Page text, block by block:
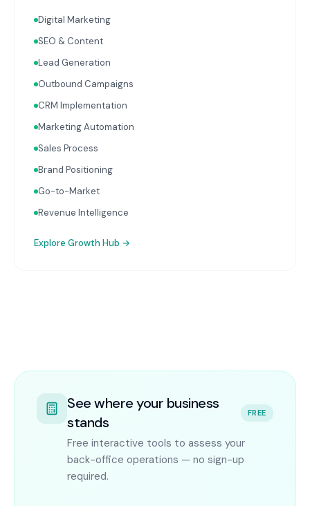
with your Finance, People, and Operations hubs for a
complete picture of business performance.
Digital Marketing
SEO & Content
Lead Generation
Outbound Campaigns
CRM Implementation
Marketing Automation
Sales Process
Brand Positioning
Go-to-Market
Revenue Intelligence
Explore Growth Hub →
See where your business
stands
FREE
Free interactive tools to assess your
back-office operations — no sign-up
required.